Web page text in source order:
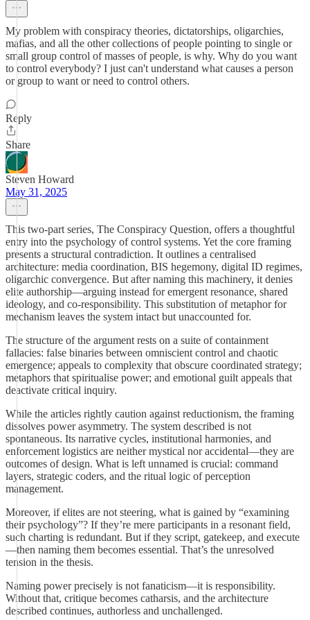
My problem with conspiracy theories, dictatorships, oligarchies,
mafias, and all the other collections of people pointing to single or
small group control of masses of people, is why. Why do you want
to control everybody? I just can't understand what causes a person
or group to want or need to control others.
Reply
Share
Steven Howard
May 31, 2025
This two-part series, The Conspiracy Question, offers a thoughtful
entry into the psychology of control systems. Yet the core framing
presents a structural contradiction. It outlines a centralised
architecture: media coordination, BIS hegemony, digital ID regimes,
oligarchic convergence. But after naming this machinery, it denies
elite authorship—arguing instead for emergent resonance, shared
ideology, and co-responsibility. This substitution of metaphor for
mechanism leaves the system intact but unaccounted for.
The structure of the argument rests on a suite of containment
fallacies: false binaries between omniscient control and chaotic
emergence; appeals to complexity that obscure coordinated strategy;
metaphors that spiritualise power; and emotional guilt appeals that
deactivate critical inquiry.
While the articles rightly caution against reductionism, the framing
dissolves power asymmetry. The system described is not
spontaneous. Its narrative cycles, institutional harmonies, and
enforcement logistics are neither mystical nor accidental—they are
outcomes of design. What is left unnamed is crucial: command
layers, strategic coders, and the ritual logic of perception
management.
Moreover, if elites are not steering, what is gained by “examining
their psychology”? If they’re mere participants in a resonant field,
such charting is redundant. But if they script, gatekeep, and execute
—then naming them becomes essential. That’s the unresolved
tension in the thesis.
Naming power precisely is not fanaticism—it is responsibility.
Without that, critique becomes catharsis, and the architecture
described continues, authorless and unchallenged.